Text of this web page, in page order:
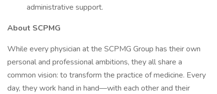
administrative support.
About SCPMG
While every physician at the SCPMG Group has their own
personal and professional ambitions, they all share a
common vision: to transform the practice of medicine. Every
day, they work hand in hand—with each other and their